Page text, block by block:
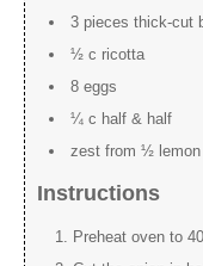
3 pieces thick-cut
½ c ricotta
8 eggs
¼ c half & half
zest from ½ lemon
Instructions
Preheat oven to